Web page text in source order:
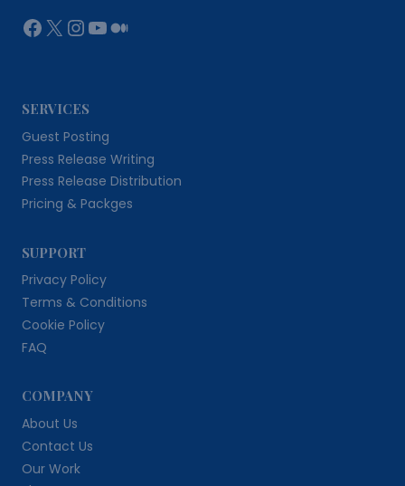
Facebook
X Instagram
YouTube
Medium
SERVICES
Guest Posting
Press Release Writing
Press Release Distribution
Pricing & Packges
SUPPORT
Privacy Policy
Terms & Conditions
Cookie Policy
FAQ
COMPANY
About Us
Contact Us
Our Work